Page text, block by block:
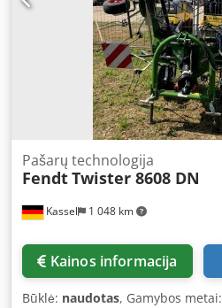
Kassel 1 048 km
Pašarų technologija
FendtTwister 8608 DN
Kainos informacija
Būklė: naudotas, Gamybos metai: